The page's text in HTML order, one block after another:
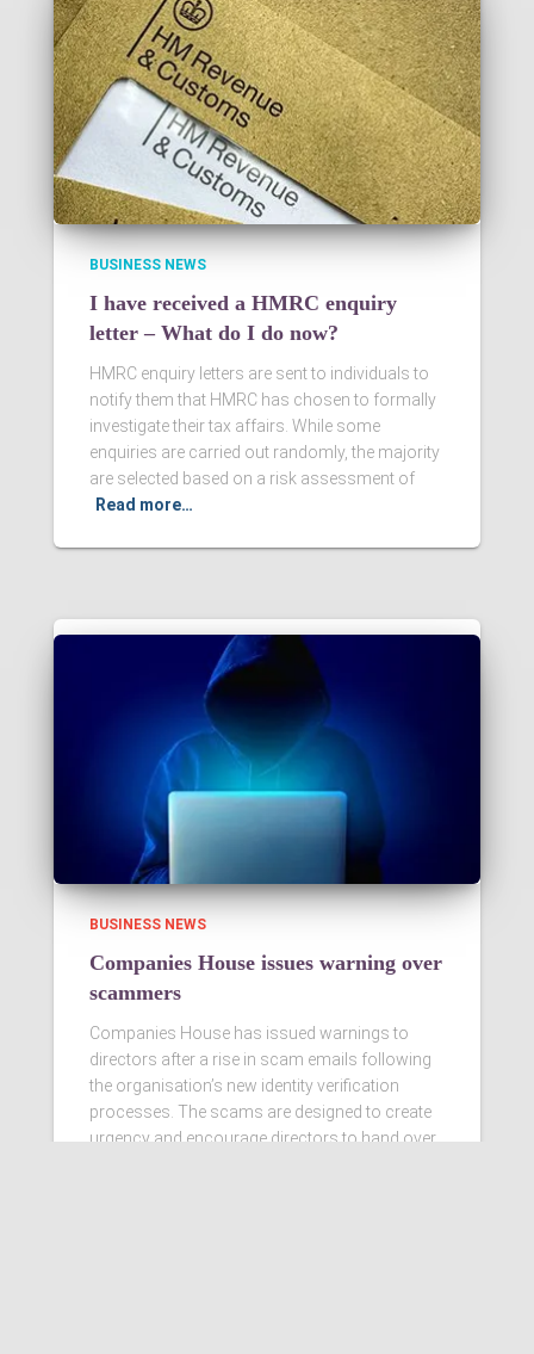
BUSINESS NEWS
I have received a HMRC enquiry
letter – What do I do now?
HMRC enquiry letters are sent to individuals to
notify them that HMRC has chosen to formally
investigate their tax affairs. While some
enquiries are carried out randomly, the majority
are selected based on a risk assessment of
Read more…
BUSINESS NEWS
Companies House issues warning over
scammers
Companies House has issued warnings to
directors after a rise in scam emails following
the organisation’s new identity verification
processes. The scams are designed to create
urgency and encourage directors to hand over